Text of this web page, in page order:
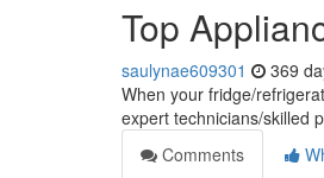
Top
saulynae609301 369
When your fridge/
expert technicians/skilled
Comments